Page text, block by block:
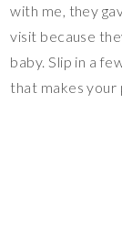
with me, they
visit because
baby. Slip in a
that makes your